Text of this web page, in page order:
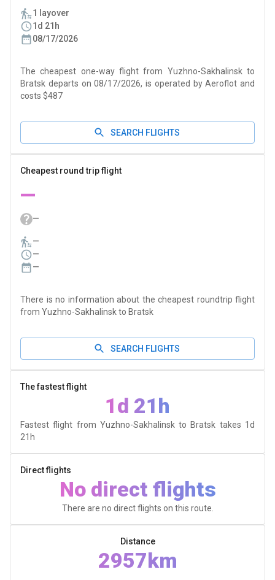
1 layover
1d 21h
08/17/2026
The cheapest one-way flight from Yuzhno-Sakhalinsk to
Bratsk departs on 08/17/2026, is operated by Aeroflot and
costs $487
SEARCH FLIGHTS
Cheapest round trip flight
—
—
—
—
—
There is no information about the cheapest roundtrip flight
from Yuzhno-Sakhalinsk to Bratsk
SEARCH FLIGHTS
The fastest flight
1d 21h
Fastest flight from Yuzhno-Sakhalinsk to Bratsk takes 1d
21h
Direct flights
No direct flights
There are no direct flights on this route.
Distance
2957km